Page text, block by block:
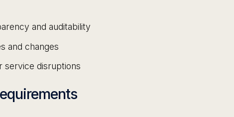
and auditability
and changes
service disruptions